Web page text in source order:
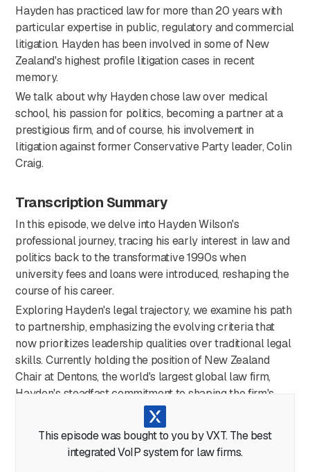
Hayden has practiced law for more than 20 years with
particular expertise in public, regulatory and commercial
litigation. Hayden has been involved in some of New
Zealand's highest profile litigation cases in recent
memory.
We talk about why Hayden chose law over medical
school, his passion for politics, becoming a partner at a
prestigious firm, and of course, his involvement in
litigation against former Conservative Party leader, Colin
Craig.
Transcription Summary
In this episode, we delve into Hayden Wilson's
professional journey, tracing his early interest in law and
politics back to the transformative 1990s when
university fees and loans were introduced, reshaping the
course of his career.
Exploring Hayden's legal trajectory, we examine his path
to partnership, emphasizing the evolving criteria that
now prioritizes leadership qualities over traditional legal
skills. Currently holding the position of New Zealand
Chair at Dentons, the world's largest global law firm,
Hayden's steadfast commitment to shaping the firm's
direction has been a pivotal force in his career.
Hayden provides insights into his areas of legal expertise,
with a focus on litigation, mediation/dispute resolution,
This episode was bought to you by VXT. The best
integrated VoIP system for law firms.